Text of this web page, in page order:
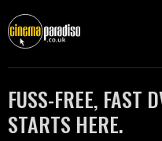
FUSS-FREE, FAST
STARTS HERE.